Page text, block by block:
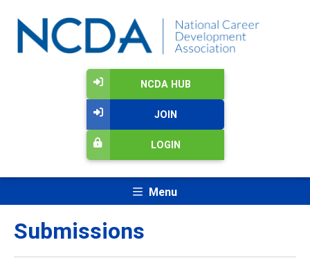
NCDA HUB
JOIN
LOGIN
Menu
Submissions